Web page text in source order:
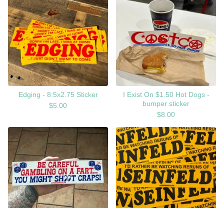
Edging - 8.5x2.75 Sticker
$5.00
I Exist On $1.50 Hot Dogs -
bumper sticker
$8.00